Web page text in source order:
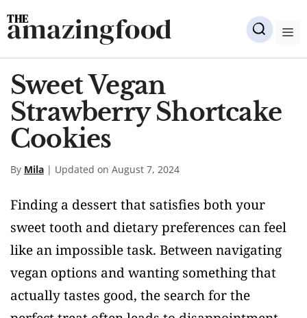
Skip
to
content
amazingfood
Sweet Vegan
Strawberry Shortcake
Cookies
By Mila | Updated on August 7, 2024
Finding a dessert that satisfies both your
sweet tooth and dietary preferences can feel
like an impossible task. Between navigating
vegan options and wanting something that
actually tastes good, the search for the